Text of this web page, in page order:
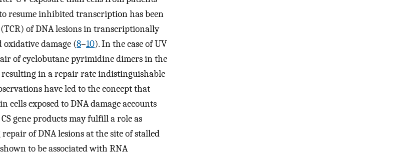
resume inhibited transcription has been
of DNA lesions in transcriptionally
oxidative damage (8–10). In the case of UV
of cyclobutane pyrimidine dimers in the
in a repair rate indistinguishable
have led to the concept that
exposed to DNA damage accounts
gene products may fulfill a role as
of DNA lesions at the site of stalled
to be associated with RNA